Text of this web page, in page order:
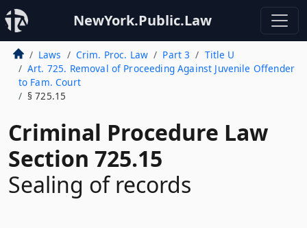
NewYork.Public.Law
Laws Crim. Proc. Law Part 3
Title U
Art. 725. Removal of Proceeding Against Juvenile Offender
to Fam. Court
§ 725.15
Criminal Procedure Law
Section 725.15
Sealing of records